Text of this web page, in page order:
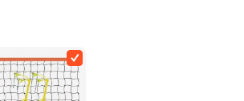
44.45 mm
/ 1.75 inch
Al-generated from customer reviews